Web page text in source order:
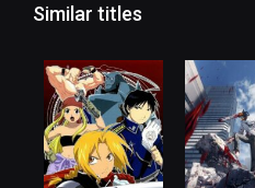
Similar titles